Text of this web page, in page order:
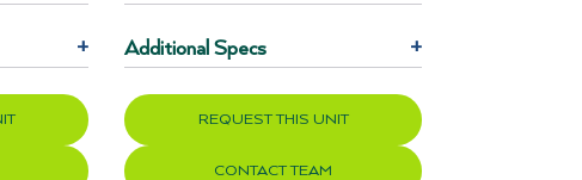
+ Additional Specs +
REQUEST THIS UNIT
CONTACT TEAM